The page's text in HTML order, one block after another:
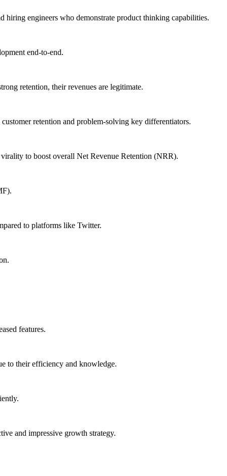
hiring engineers who demonstrate product thinking capabilities.
end-to-end.
retention, their revenues are legitimate.
retention and problem-solving key differentiators.
to boost overall Net Revenue Retention (NRR).
to platforms like Twitter.
features.
to their efficiency and knowledge.
and impressive growth strategy.